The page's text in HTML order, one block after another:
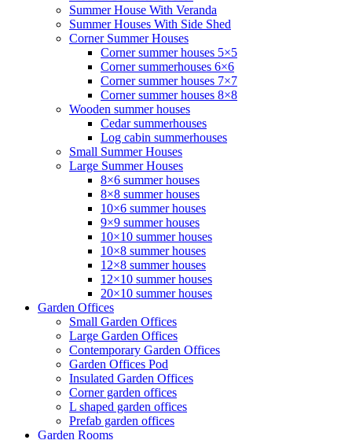
Summer House With Veranda
Summer Houses With Side Shed
Corner Summer Houses
Corner summer houses 5×5
Corner summerhouses 6×6
Corner summer houses 7×7
Corner summer houses 8×8
Wooden summer houses
Cedar summerhouses
Log cabin summerhouses
Small Summer Houses
Large Summer Houses
8×6 summer houses
8×8 summer houses
10×6 summer houses
9×9 summer houses
10×10 summer houses
10×8 summer houses
12×8 summer houses
12×10 summer houses
20×10 summer houses
Garden Offices
Small Garden Offices
Large Garden Offices
Contemporary Garden Offices
Garden Offices Pod
Insulated Garden Offices
Corner garden offices
L shaped garden offices
Prefab garden offices
Garden Rooms